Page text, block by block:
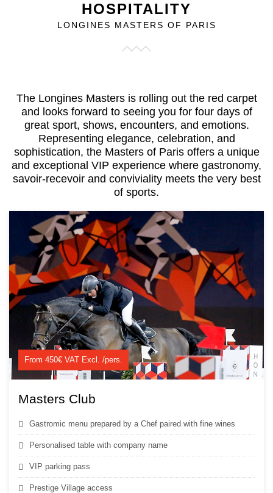
HOSPITALITY
LONGINES MASTERS OF PARIS
The Longines Masters is rolling out the red carpet
and looks forward to seeing you for four days of
great sport, shows, encounters, and emotions.
Representing elegance, celebration, and
sophistication, the Masters of Paris offers a unique
and exceptional VIP experience where gastronomy,
savoir-recevoir and conviviality meets the very best
of sports.
From 450€ VAT Excl. /pers.
Masters Club
Gastromic menu prepared by a Chef paired with fine wines
Personalised table with company name
VIP parking pass
Prestige Village access